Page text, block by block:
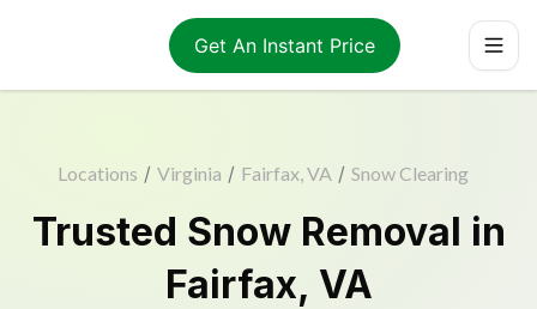
Get An Instant Price
Locations / Virginia / Fairfax, VA / Snow Clearing
Trusted Snow Removal in
Fairfax, VA